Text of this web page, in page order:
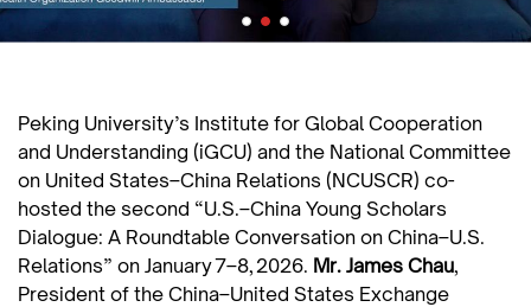
Peking University’s Institute for Global Cooperation
and Understanding (iGCU) and the National Committee
on United States–China Relations (NCUSCR) co-
hosted the second “U.S.–China Young Scholars
Dialogue: A Roundtable Conversation on China–U.S.
Relations” on January 7–8, 2026. Mr. James Chau,
President of the China–United States Exchange